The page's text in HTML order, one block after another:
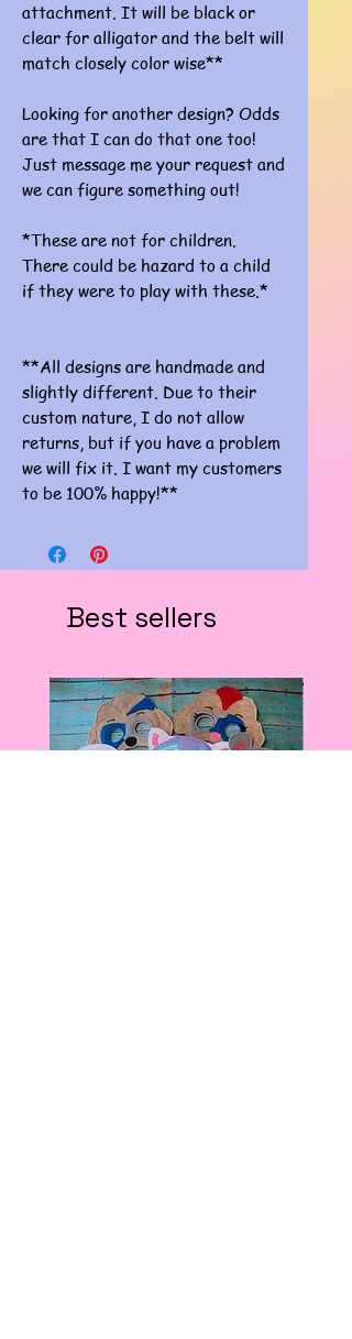
attachment. It will be black or
clear for alligator and the belt will
match closely color wise**
Looking for another design? Odds
are that I can do that one too!
Just message me your request and
we can figure something out!
*These are not for children.
There could be hazard to a child
if they were to play with these.*
**All designs are handmade and
slightly different. Due to their
custom nature, I do not allow
returns, but if you have a problem
we will fix it. I want my customers
to be 100% happy!**
Best sellers